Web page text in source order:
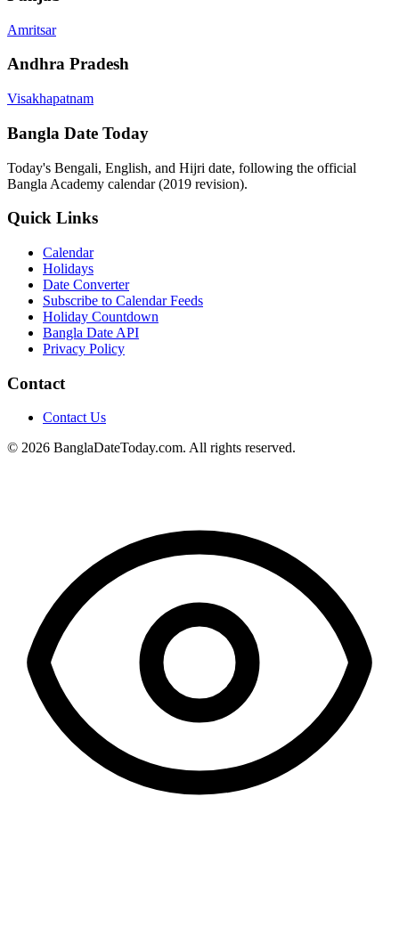
Amritsar
Andhra Pradesh
Visakhapatnam
Bangla Date Today
Today's Bengali, English, and Hijri date, following the official
Bangla Academy calendar (2019 revision).
Quick Links
Calendar
Holidays
Date Converter
Subscribe to Calendar Feeds
Holiday Countdown
Bangla Date API
Privacy Policy
Contact
Contact Us
© 2026 BanglaDateToday.com. All rights reserved.